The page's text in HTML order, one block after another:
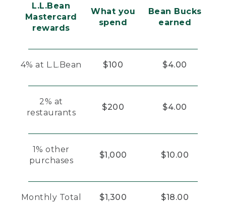
L.L.Bean
Mastercard
rewards
What you
spend
Bean Bucks
earned
4% at L.L.Bean $100 $4.00
2% at
restaurants
$200 $4.00
1% other
purchases
$1,000 $10.00
Monthly Total $1,300 $18.00